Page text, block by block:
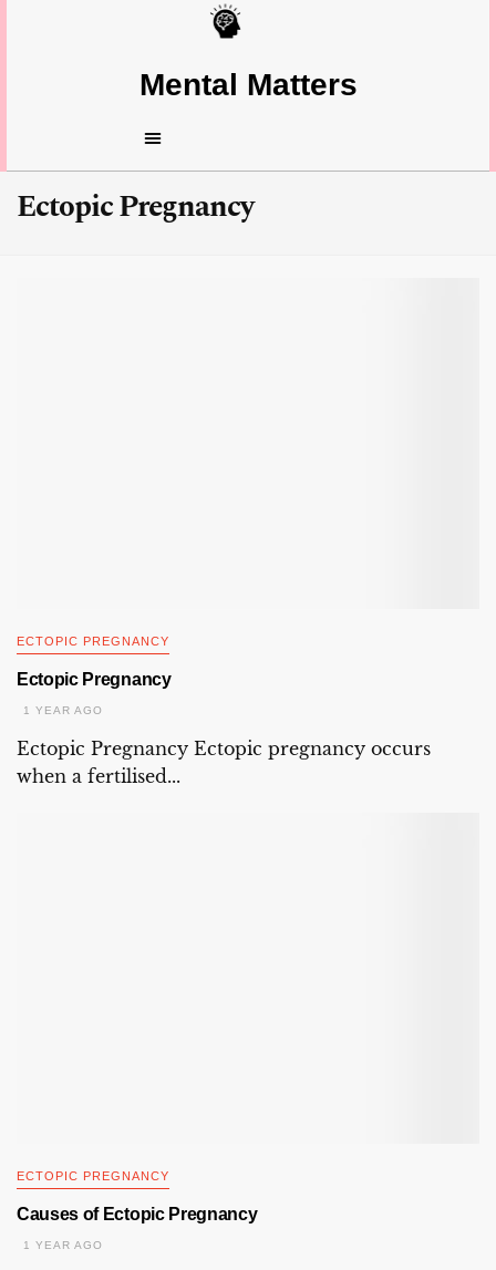
Mental Matters
Ectopic Pregnancy
ECTOPIC PREGNANCY
Ectopic Pregnancy
1 YEAR AGO
Ectopic Pregnancy Ectopic pregnancy occurs
when a fertilised...
ECTOPIC PREGNANCY
Causes of Ectopic Pregnancy
1 YEAR AGO